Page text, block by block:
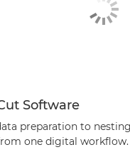
Software
preparation to
one digital workflow.